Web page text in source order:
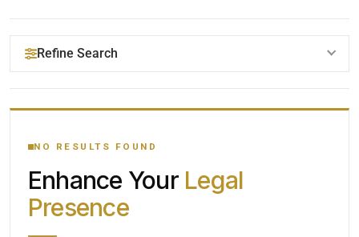
Refine Search
YOUR SEARCH KEYWORDS
CATEGORY OR PRACTICE AREAS
NO RESULTS FOUND
Enhance Your Legal
Presence